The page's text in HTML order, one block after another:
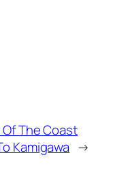
The Coast
Kamigawa →